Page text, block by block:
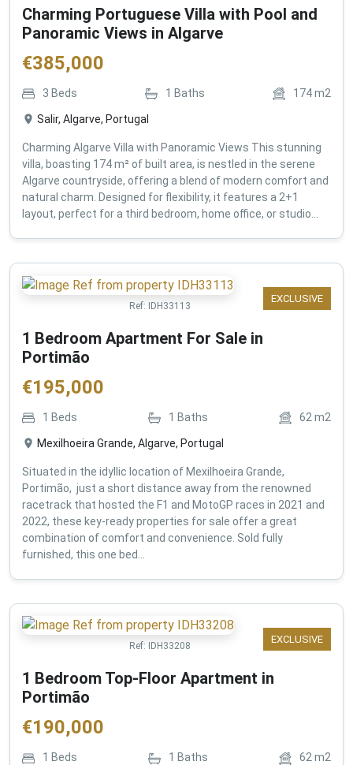
Charming Portuguese Villa with Pool and
Panoramic Views in Algarve
€385,000
3 Beds 1 Baths 174m2
Salir, Algarve, Portugal
Charming Algarve Villa with Panoramic Views This stunning
villa, boasting 174 m² of built area, is nestled in the serene
Algarve countryside, offering a blend of modern comfort and
natural charm. Designed for flexibility, it features a 2+1
layout, perfect for a third bedroom, home office, or studio...
EXCLUSIVE
Ref: IDH33113
1 Bedroom Apartment For Sale in
Portimão
€195,000
1 Beds 1 Baths 62 m2
Mexilhoeira Grande, Algarve, Portugal
Situated in the idyllic location of Mexilhoeira Grande,
Portimão, just a short distance away from the renowned
racetrack that hosted the F1 and MotoGP races in 2021 and
2022, these key-ready properties for sale offer a great
combination of comfort and convenience. Sold fully
furnished, this one bed...
EXCLUSIVE
Ref: IDH33208
1 Bedroom Top-Floor Apartment in
Portimão
€190,000
1 Beds 1 Baths 62m2